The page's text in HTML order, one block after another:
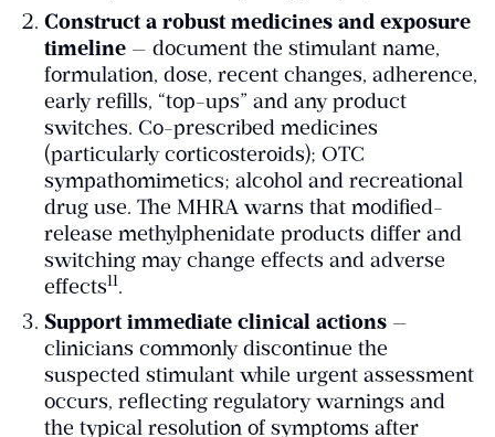
Construct a robust medicines and exposure
timeline — document the stimulant name,
formulation, dose, recent changes, adherence,
early refills, “top-ups” and any product
switches. Co-prescribed medicines
(particularly corticosteroids); OTC
sympathomimetics; alcohol and recreational
drug use. The MHRA warns that modified-
release methylphenidate products differ and
switching may change effects and adverse
effects​11​.
Support immediate clinical actions —
clinicians commonly discontinue the
suspected stimulant while urgent assessment
occurs, reflecting regulatory warnings and
the typical resolution of symptoms after